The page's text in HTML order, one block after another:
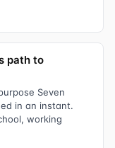
path to
Seven
in an instant.
working